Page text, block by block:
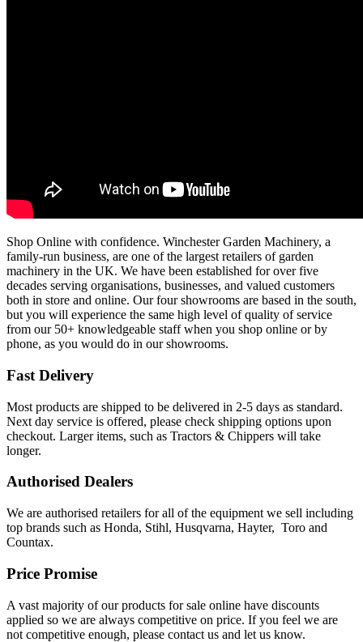
Shop Online with confidence. Winchester Garden Machinery, a
family-run business, are one of the largest retailers of garden
machinery in the UK. We have been established for over five
decades serving organisations, businesses, and valued customers
both in store and online. Our four showrooms are based in the south,
but you will experience the same high level of quality of service
from our 50+ knowledgeable staff when you shop online or by
phone, as you would do in our showrooms.
Fast Delivery
Most products are shipped to be delivered in 2-5 days as standard.
Next day service is offered, please check shipping options upon
checkout. Larger items, such as Tractors & Chippers will take
longer.
Authorised Dealers
We are authorised retailers for all of the equipment we sell including
top brands such as Honda, Stihl, Husqvarna, Hayter, Toro and
Countax.
Price Promise
A vast majority of our products for sale online have discounts
applied so we are always competitive on price. If you feel we are
not competitive enough, please contact us and let us know.